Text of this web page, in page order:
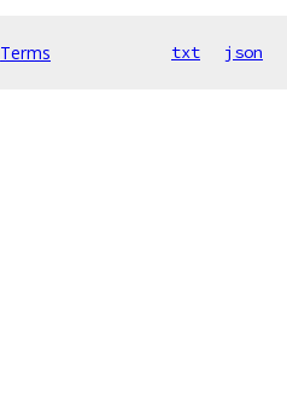
Terms txt json